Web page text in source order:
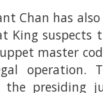
Chan has also
King suspects
master
operation.
presiding